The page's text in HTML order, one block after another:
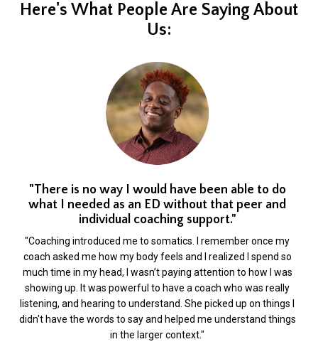
Here's What People Are Saying About
Us:
"There is no way I would have been able to do
what I needed as an ED without that peer and
individual coaching support."
"Coaching introduced me to somatics. I remember once my
coach asked me how my body feels and I realized I spend so
much time in my head, I wasn’t paying attention to how I was
showing up. It was powerful to have a coach who was really
listening, and hearing to understand. She picked up on things I
didn't have the words to say and helped me understand things
in the larger context."